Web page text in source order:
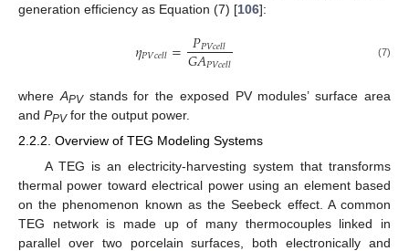
generation efficiency as Equation (7) [106]:
𝜂𝑃𝑉𝑐𝑒𝑙𝑙= 𝑃𝑃𝑉𝑐𝑒𝑙𝑙
𝐺𝐴𝑃𝑉𝑐𝑒𝑙𝑙 (7)
whereAPVstands for the exposed PV modules’ surface area
and PPVfor the output power.
2.2.2. Overview of TEG Modeling Systems
A TEG is an electricity-harvesting system that transforms
thermal power toward electrical power using an element based
on the phenomenon known as the Seebeck effect. A common
TEG network is made up of many thermocouples linked in
parallel over two porcelain surfaces, both electronically and